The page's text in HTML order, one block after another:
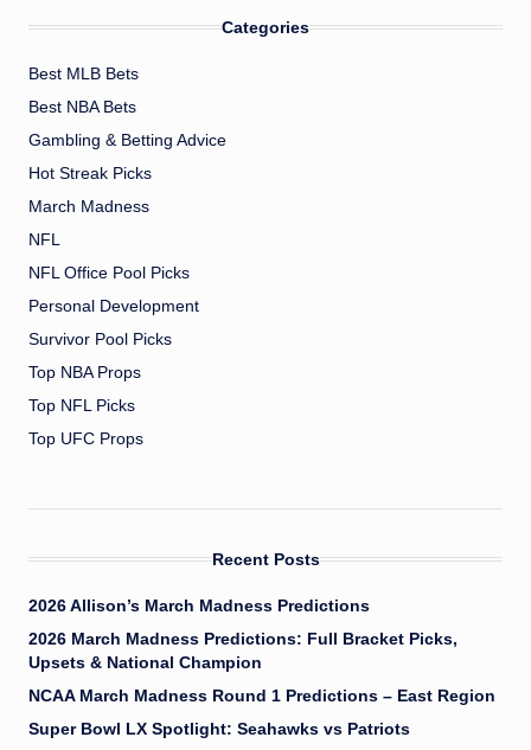
Categories
Best MLB Bets
Best NBA Bets
Gambling & Betting Advice
Hot Streak Picks
March Madness
NFL
NFL Office Pool Picks
Personal Development
Survivor Pool Picks
Top NBA Props
Top NFL Picks
Top UFC Props
Recent Posts
2026 Allison’s March Madness Predictions
2026 March Madness Predictions: Full Bracket Picks,
Upsets & National Champion
NCAA March Madness Round 1 Predictions – East Region
Super Bowl LX Spotlight: Seahawks vs Patriots